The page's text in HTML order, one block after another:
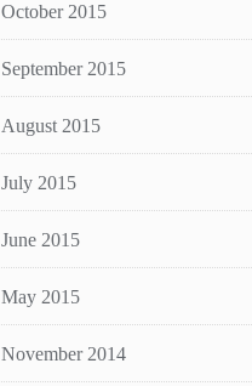
October 2015
September 2015
August 2015
July 2015
June 2015
May 2015
November 2014